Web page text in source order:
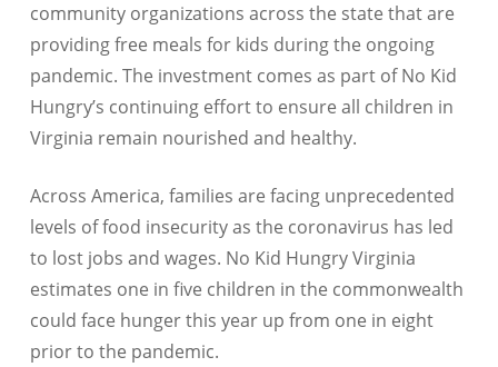
community organizations across the state that are
providing free meals for kids during the ongoing
pandemic. The investment comes as part of No Kid
Hungry’s continuing effort to ensure all children in
Virginia remain nourished and healthy.
Across America, families are facing unprecedented
levels of food insecurity as the coronavirus has led
to lost jobs and wages. No Kid Hungry Virginia
estimates one in five children in the commonwealth
could face hunger this year up from one in eight
prior to the pandemic.